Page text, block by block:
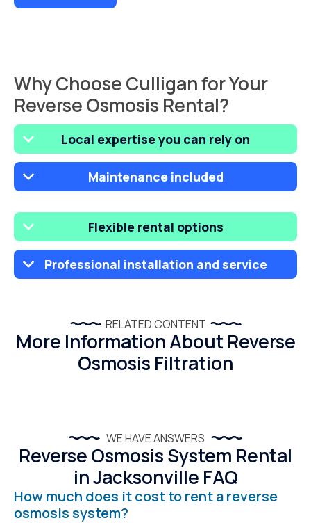
Why Choose Culligan for Your
Reverse Osmosis Rental?
Local expertise you can rely on
Maintenance included
Flexible rental options
Professional installation and service
RELATED CONTENT
More Information About Reverse
Osmosis Filtration
WE HAVE ANSWERS
Reverse Osmosis System Rental
in Jacksonville FAQ
How much does it cost to rent a reverse
osmosis system?